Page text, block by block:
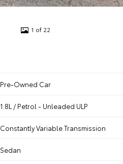
1 of 22
Pre-Owned Car
1.8L / Petrol - Unleaded ULP
Constantly Variable Transmission
Sedan